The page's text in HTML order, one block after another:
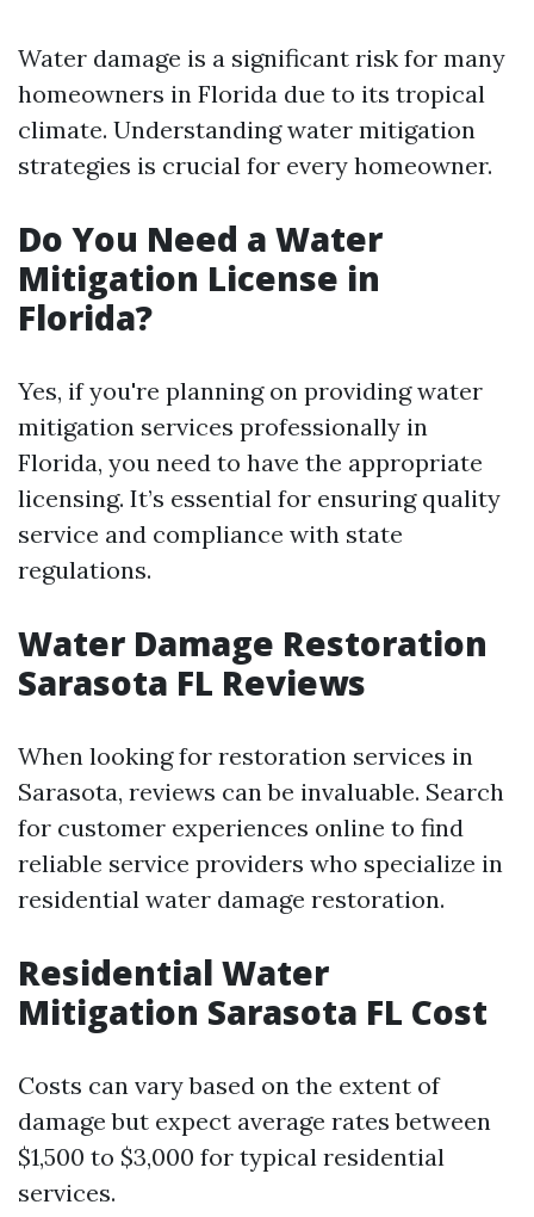
Water damage is a significant risk for many
homeowners in Florida due to its tropical
climate. Understanding water mitigation
strategies is crucial for every homeowner.
Do You Need a Water
Mitigation License in
Florida?
Yes, if you're planning on providing water
mitigation services professionally in
Florida, you need to have the appropriate
licensing. It’s essential for ensuring quality
service and compliance with state
regulations.
Water Damage Restoration
Sarasota FL Reviews
When looking for restoration services in
Sarasota, reviews can be invaluable. Search
for customer experiences online to find
reliable service providers who specialize in
residential water damage restoration.
Residential Water
Mitigation Sarasota FL Cost
Costs can vary based on the extent of
damage but expect average rates between
$1,500 to $3,000 for typical residential
services.